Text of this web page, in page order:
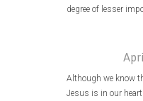
degree of lesser
Although we know
Jesus is in our